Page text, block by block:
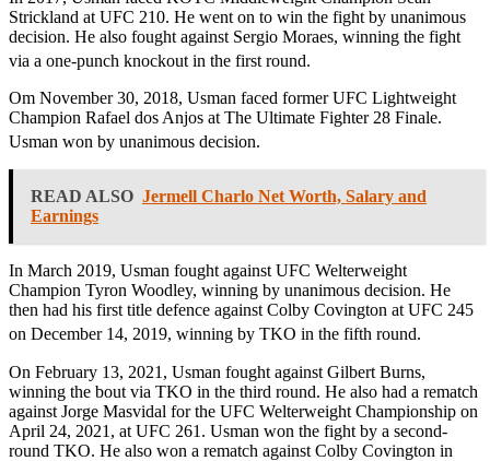
Strickland at UFC 210. He went on to win the fight by unanimous
decision. He also fought against Sergio Moraes, winning the fight
via a one-punch knockout in the first round.
Om November 30, 2018, Usman faced former UFC Lightweight
Champion Rafael dos Anjos at The Ultimate Fighter 28 Finale.
Usman won by unanimous decision.
READ ALSO Jermell Charlo Net Worth, Salary and
Earnings
In March 2019, Usman fought against UFC Welterweight
Champion Tyron Woodley, winning by unanimous decision. He
then had his first title defence against Colby Covington at UFC 245
on December 14, 2019, winning by TKO in the fifth round.
On February 13, 2021, Usman fought against Gilbert Burns,
winning the bout via TKO in the third round. He also had a rematch
against Jorge Masvidal for the UFC Welterweight Championship on
April 24, 2021, at UFC 261. Usman won the fight by a second-
round TKO. He also won a rematch against Colby Covington in